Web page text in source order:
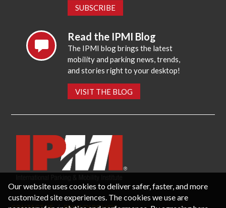
SUBSCRIBE
Read the IPMI Blog
The IPMI blog brings the latest
mobility and parking news, trends,
and stories right to your desktop!
VISIT THE BLOG
Our website uses cookies to deliver safer, faster, and more
customized site experiences. The cookies we use are